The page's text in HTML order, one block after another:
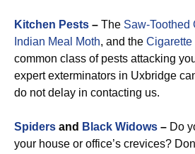
Kitchen Pests – The Saw-Toothed
Indian Meal Moth, and the Cigarette
common class of pests attacking
expert exterminators in Uxbridge
do not delay in contacting us.
Spiders and Black Widows – Do
your house or office’s crevices?